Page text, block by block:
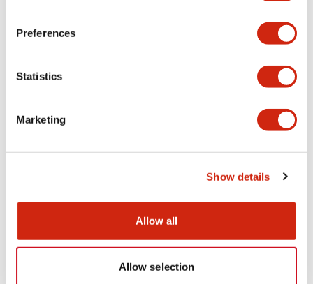
Preferences
Statistics
Marketing
Show details
Allow all
Allow selection
portion)
Environmental Specifications
Documents and Files
Catalogs & Brochures